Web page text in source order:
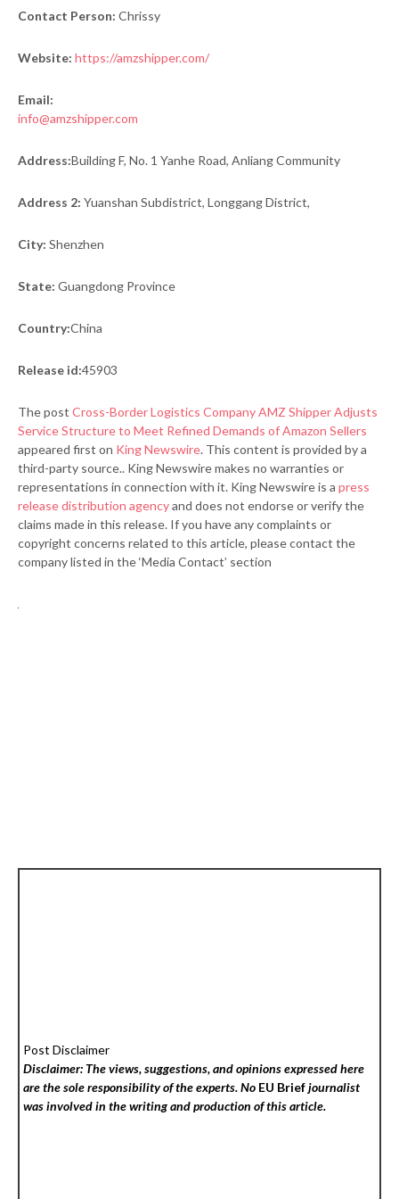
Contact Person: Chrissy
Website: https://amzshipper.com/
Email:
info@amzshipper.com
Address:Building F, No. 1 Yanhe Road, Anliang Community
Address 2: Yuanshan Subdistrict, Longgang District,
City: Shenzhen
State: Guangdong Province
Country:China
Release id:45903
The post Cross-Border Logistics Company AMZ Shipper Adjusts
Service Structure to Meet Refined Demands of Amazon Sellers
appeared first on King Newswire. This content is provided by a
third-party source.. King Newswire makes no warranties or
representations in connection with it. King Newswire is a press
release distribution agencyand does not endorse or verify the
claims made in this release. If you have any complaints or
copyright concerns related to this article, please contact the
company listed in the ‘Media Contact’ section
Post Disclaimer
Disclaimer: The views, suggestions, and opinions expressed here
are the sole responsibility of the experts. No EU Briefjournalist
was involved in the writing and production of this article.